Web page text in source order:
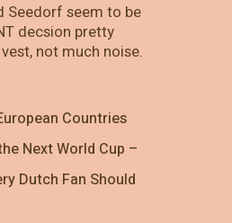
Seedorf seem to be
decsion pretty
not much noise.
Countries
Next World Cup –
Dutch Fan Should